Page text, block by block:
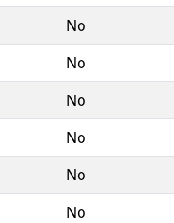
No
No
No
No
No
No